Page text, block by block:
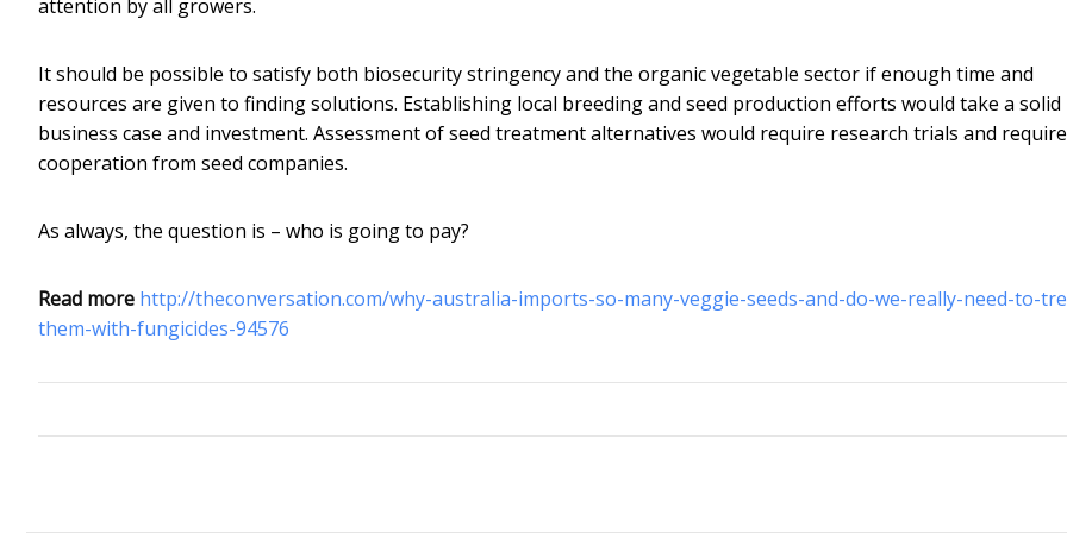
attention by all growers.
It should be possible to satisfy both biosecurity stringency and the organic vegetable sector if enough time and
resources are given to finding solutions. Establishing local breeding and seed production efforts would take a solid
business case and investment. Assessment of seed treatment alternatives would require research trials and require
cooperation from seed companies.
As always, the question is – who is going to pay?
Read more http://theconversation.com/why-australia-imports-so-many-veggie-seeds-and-do-we-really-need-to-
them-with-fungicides-94576